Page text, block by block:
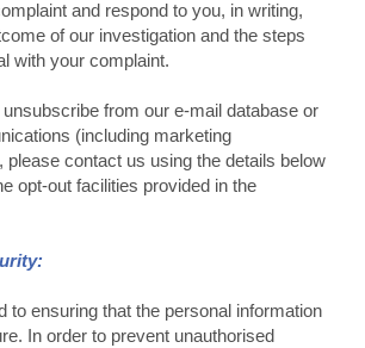
and respond to you, in writing,
of our investigation and the steps
with your complaint.
unsubscribe from our e-mail database or
(including marketing
contact us using the details below
opt-out facilities provided in the
to ensuring that the personal information
In order to prevent unauthorised